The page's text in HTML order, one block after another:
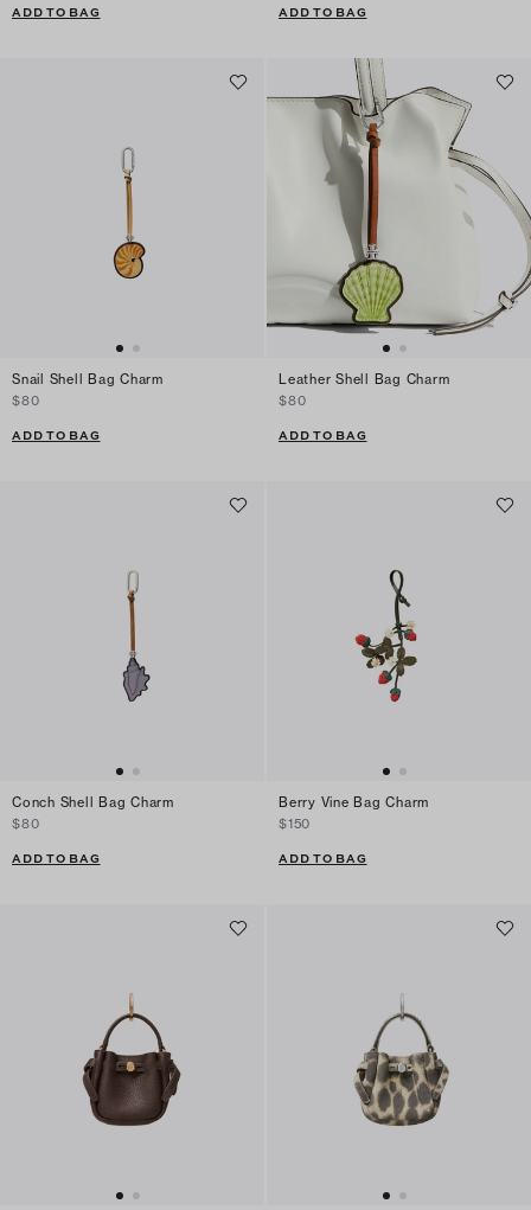
ADD TO BAG ADD TO BAG
Snail Shell Bag Charm
$80
ADD TO BAG
Leather Shell Bag Charm
$80
ADD TO BAG
Conch Shell Bag Charm
$80
ADD TO BAG
Berry Vine Bag Charm
$150
ADD TO BAG